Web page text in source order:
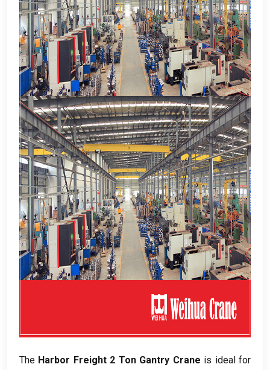
The Harbor Freight2 Ton Gantry Crane is ideal for